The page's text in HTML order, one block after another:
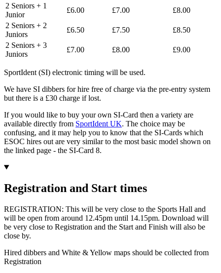
2 Seniors + 1
Junior
£6.00 £7.00
£8.00
2 Seniors + 2
Juniors
£6.50 £7.50
£8.50
2 Seniors + 3
Juniors
£7.00 £8.00 £9.00
SportIdent (SI) electronic timing will be used.
We have SI dibbers for hire free of charge via the pre-entry system
but there is a £30 charge if lost.
If you would like to buy your own SI-Card then a variety are
available directly from SportIdent UK. The choice may be
confusing, and it may help you to know that the SI-Cards which
ESOC hires out are very similar to the most basic model shown on
the linked page - the SI-Card 8.
Registration and Start times
REGISTRATION: This will be very close to the Sports Hall and
will be open from around 12.45pm until 14.15pm. Download will
be very close to Registration and the Start and Finish will also be
close by.
Hired dibbers and White & Yellow maps should be collected from
Registration